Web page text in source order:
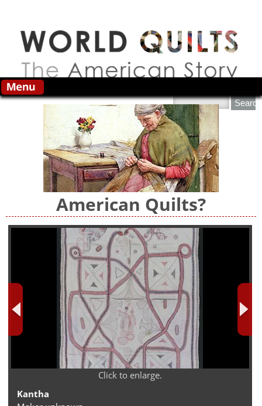
Search this site
American Quilts?
Click to enlarge.
Kantha